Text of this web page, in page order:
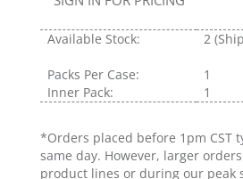
Available Stock: 2
Packs Per Case:
1
Inner Pack:
1
*Orders placed before 1pm CST
same day. However, larger
product lines or during our peak